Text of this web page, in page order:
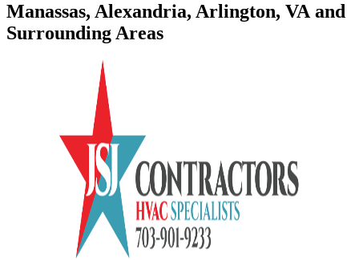
Manassas, Alexandria, Arlington, VA and
Surrounding Areas